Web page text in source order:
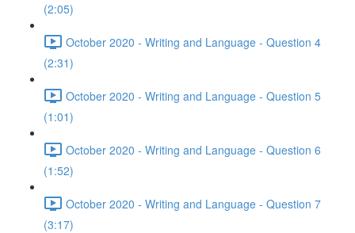
(2:05)
October 2020 - Writing and Language - Question 4
(2:31)
October 2020 - Writing and Language - Question 5
(1:01)
October 2020 - Writing and Language - Question 6
(1:52)
October 2020 - Writing and Language - Question 7
(3:17)